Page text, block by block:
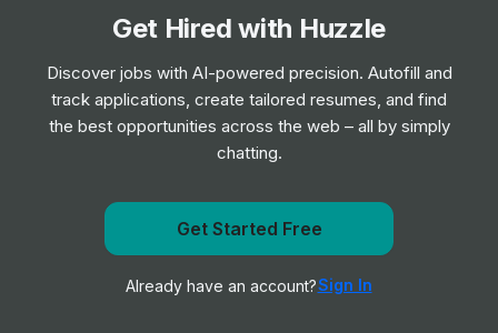
Job Kennedys
Entry, Junior & Mid Level
Claims Handler CH3
Junior Level
Paralegal
Get notified when Dentons posts a new role
Notify me
Get Hired with Huzzle
Discover jobs with AI-powered precision. Autofill and
track applications, create tailored resumes, and find
the best opportunities across the web – all by simply
chatting.
Get Started Free
Already have an account?Sign In